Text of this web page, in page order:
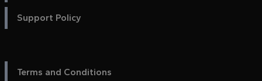
Support Policy
Terms and Conditions